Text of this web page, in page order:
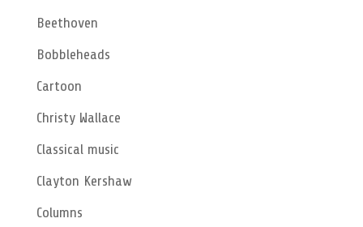
Beethoven
Bobbleheads
Cartoon
Christy Wallace
Classical music
Clayton Kershaw
Columns